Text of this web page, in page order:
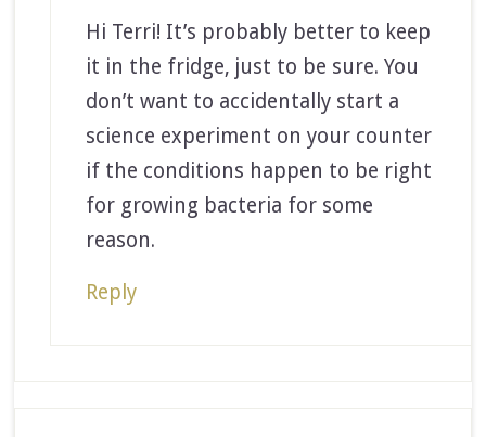
Hi Terri! It’s probably better to keep
it in the fridge, just to be sure. You
don’t want to accidentally start a
science experiment on your counter
if the conditions happen to be right
for growing bacteria for some
reason.
Reply